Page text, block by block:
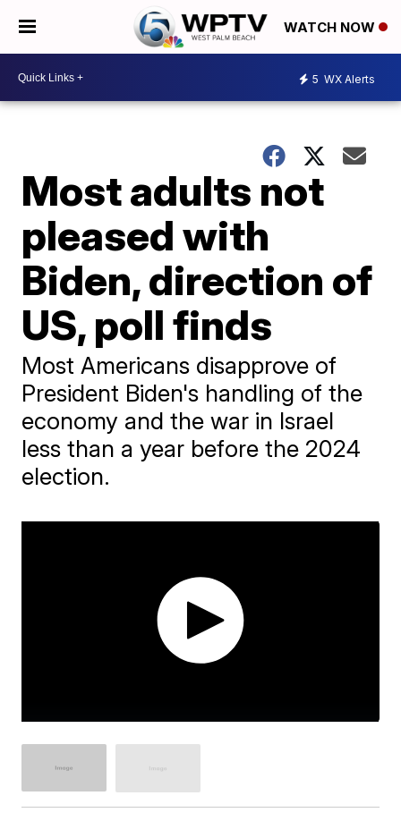
WATCH NOW
5 WX Alerts
Most adults not
pleased with
Biden, direction of
US, poll finds
Most Americans disapprove of
President Biden's handling of the
economy and the war in Israel
less than a year before the 2024
election.